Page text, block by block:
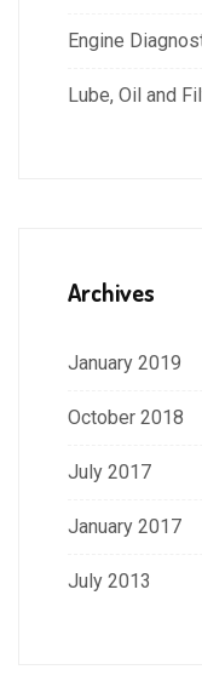
Engine
Lube, Oil and
Archives
January 2019
October 2018
July 2017
January 2017
July 2013